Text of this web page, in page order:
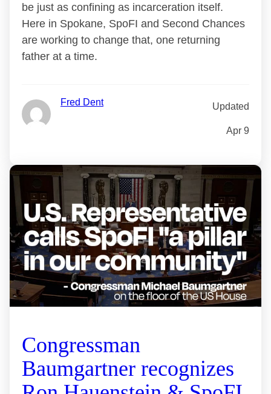
be just as confining as incarceration itself.
Here in Spokane, SpoFI and Second Chances
are working to change that, one returning
father at a time.
Fred Dent Updated
Apr 9
Congressman
Baumgartner recognizes